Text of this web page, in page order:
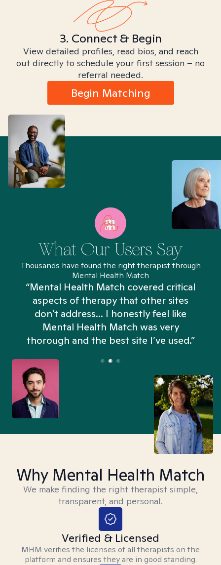
3. Connect & Begin
View detailed profiles, read bios, and reach
out directly to schedule your first session – no
referral needed.
Begin Matching
What Our Users Say
Thousands have found the right therapist through
Mental Health Match
“Mental Health Match covered critical
aspects of therapy that other sites
don't address... I honestly feel like
Mental Health Match was very
thorough and the best site I’ve used.”
Why Mental Health Match
We make finding the right therapist simple,
transparent, and personal.
Verified & Licensed
MHM verifies the licenses of all therapists on the
platform and ensures they are in good standing.